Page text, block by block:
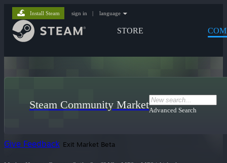
STORE
Install Steam sign in | language
Steam Community MarketAdvanced Search
Give Feedback Exit Market Beta